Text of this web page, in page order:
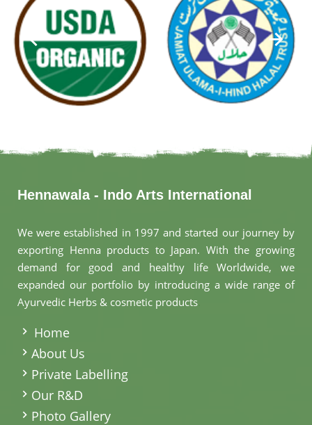
Hennawala - Indo Arts International
We were established in 1997 and started our journey by
exporting Henna products to Japan. With the growing
demand for good and healthy life Worldwide, we
expanded our portfolio by introducing a wide range of
Ayurvedic Herbs & cosmetic products
Home
About Us
Private Labelling
Our R&D
Photo Gallery